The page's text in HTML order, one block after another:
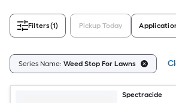
Filters(1) Pickup Today
Series Name: Weed Stop For Lawns
Spectracide